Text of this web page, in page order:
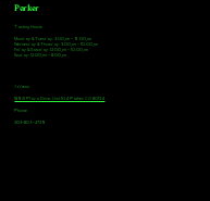
Parker
Tasting Hours
Monday & Tuesday: 3:00pm - 9:00pm
Wednesday & Thursday: 3:00pm - 10:00pm
Friday & Saturday: 12:00pm - 10:00pm
Sunday: 12:00pm - 8:00pm
Address
18921 Plaza Drive, Unit 104 Parker, CO 80134
Phone
303-805-2739